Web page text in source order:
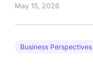
May 15, 2026
Business Perspectives